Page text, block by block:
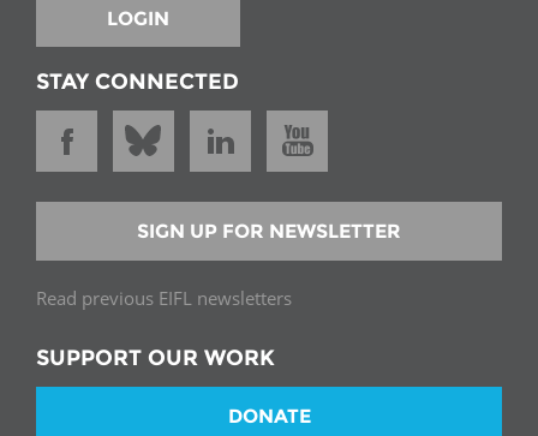
LOGIN
STAY CONNECTED
SIGN UP FOR NEWSLETTER
Read previous EIFL newsletters
SUPPORT OUR WORK
DONATE